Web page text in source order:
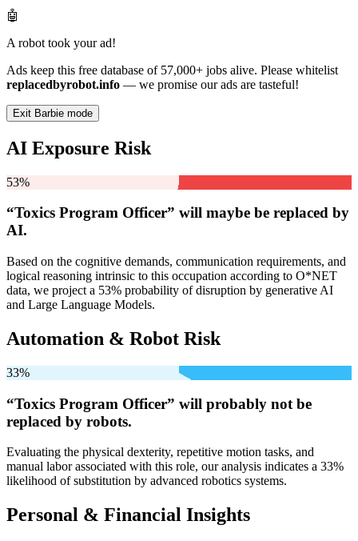
🤖
A robot took your ad!
Ads keep this free database of 57,000+ jobs alive. Please whitelist
replacedbyrobot.info — we promise our ads are tasteful!
Exit Barbie mode
AI Exposure Risk
53%
“Toxics Program Officer” will maybe be replaced by
AI.
Based on the cognitive demands, communication requirements, and
logical reasoning intrinsic to this occupation according to O*NET
data, we project a 53% probability of disruption by generative AI
and Large Language Models.
Automation & Robot Risk
33%
“Toxics Program Officer” will probably not be
replaced by robots.
Evaluating the physical dexterity, repetitive motion tasks, and
manual labor associated with this role, our analysis indicates a 33%
likelihood of substitution by advanced robotics systems.
Personal & Financial Insights